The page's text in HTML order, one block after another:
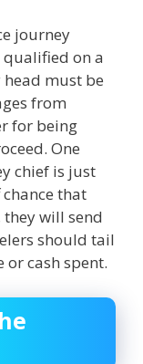
journey
on a
must be
from
for being
One
chief is just
that
will send
should tail
cash spent.